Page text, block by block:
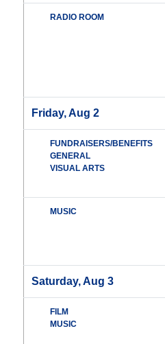
RADIO ROOM
Friday, Aug 2
FUNDRAISERS/BENEFITS
GENERAL
VISUAL ARTS
MUSIC
Saturday, Aug 3
FILM
MUSIC